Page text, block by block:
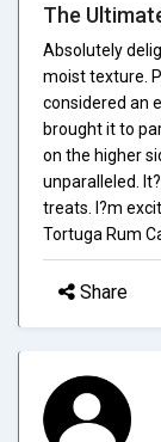
The
Absolutely
moist texture.
considered an
brought it to
on the higher
unparalleled.
treats. I?m
Tortuga Rum
Share